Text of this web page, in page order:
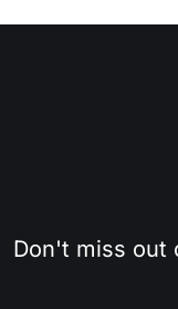
Don't miss out